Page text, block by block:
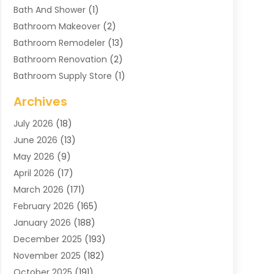
Bath And Shower(1)
Bathroom Makeover(2)
Bathroom Remodeler(13)
Bathroom Renovation (2)
Bathroom Supply Store (1)
Business(4)
Cabinets(3)
Carpet Cleaning Service
Carpets(4)
Chimney(1)
Chimney Sweep(1)
Cleaning (11)
Cleaning Equipment
Cleaning Service (44)
Cleaning Services(11)
Archives
July 2026 (18)
June 2026 (13)
May 2026 (9)
April 2026 (17)
March 2026 (171)
February 2026 (165)
January 2026 (188)
December 2025 (193)
November 2025 (182)